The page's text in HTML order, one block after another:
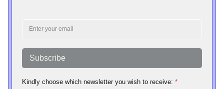
Subscribe
Kindly choose which newsletter you wish to receive: *